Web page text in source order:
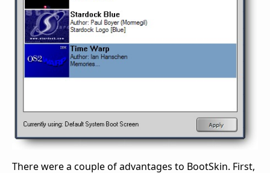
There were a couple of advantages to BootSkin. First,